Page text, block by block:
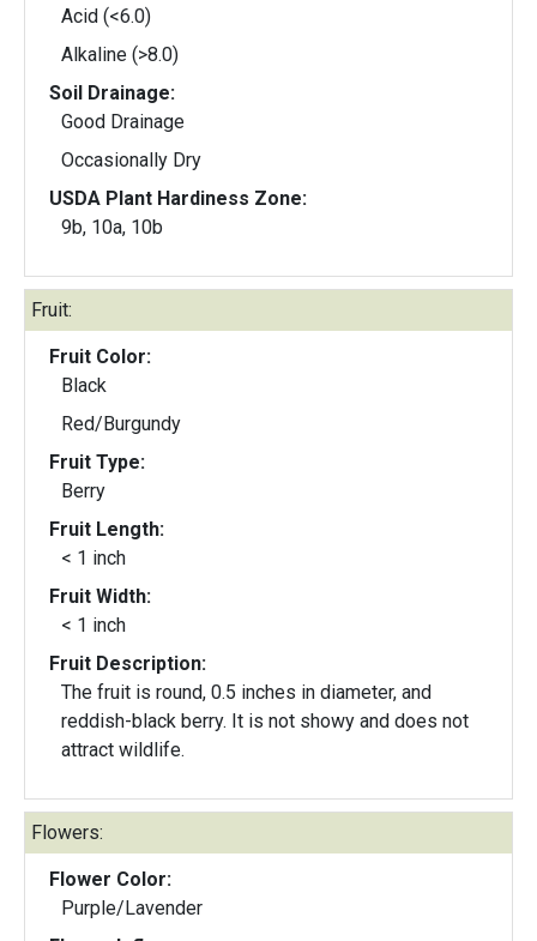
Acid (<6.0)
Alkaline (>8.0)
Soil Drainage:
Good Drainage
Occasionally Dry
USDA Plant Hardiness Zone:
9b, 10a, 10b
Fruit:
Fruit Color:
Black
Red/Burgundy
Fruit Type:
Berry
Fruit Length:
< 1 inch
Fruit Width:
< 1 inch
Fruit Description:
The fruit is round, 0.5 inches in diameter, and
reddish-black berry. It is not showy and does not
attract wildlife.
Flowers:
Flower Color:
Purple/Lavender